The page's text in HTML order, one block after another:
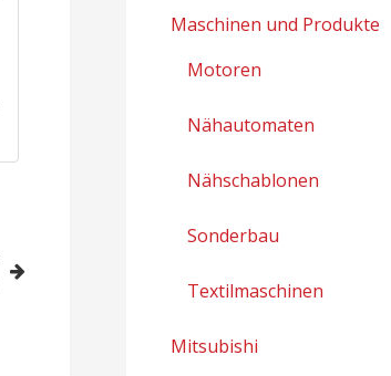
Maschinen und Produkte
Motoren
Nähautomaten
Nähschablonen
Sonderbau
Textilmaschinen
Mitsubishi